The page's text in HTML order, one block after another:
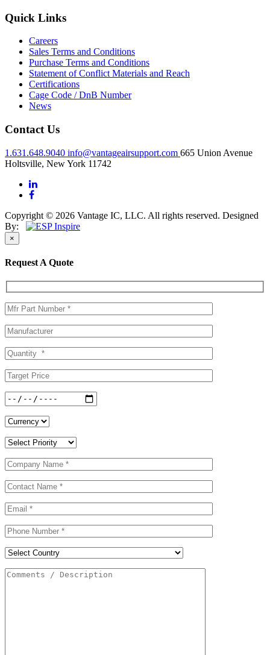
Quick Links
Careers
Sales Terms and Conditions
Purchase Terms and Conditions
Statement of Conflict Materials and Reach
Certifications
Cage Code / DnB Number
News
Contact Us
1.631.648.9040 info@vantageairsupport.com 665 Union Avenue
Holtsville, New York 11742
Copyright © 2026 Vantage IC, LLC. All rights reserved. Designed
By:
×
Request A Quote